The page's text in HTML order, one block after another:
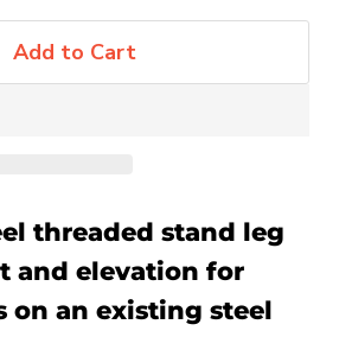
Add to Cart
threaded stand leg
and elevation for
on an existing steel